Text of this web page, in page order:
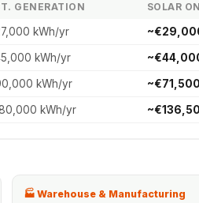
GENERATION SOLAR
kWh/yr
kWh/yr
kWh/yr ~€71,500
kWh/yr
🏭 Warehouse & Manufacturing